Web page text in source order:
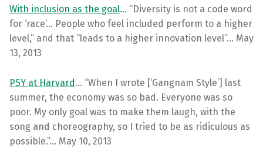
With inclusion as the goal… “Diversity is not a code word
for ‘race’… People who feel included perform to a higher
level,” and that “leads to a higher innovation level”… May
13, 2013
PSY at Harvard… “When I wrote [‘Gangnam Style’] last
summer, the economy was so bad. Everyone was so
poor. My only goal was to make them laugh, with the
song and choreography, so I tried to be as ridiculous as
possible.”… May 10, 2013